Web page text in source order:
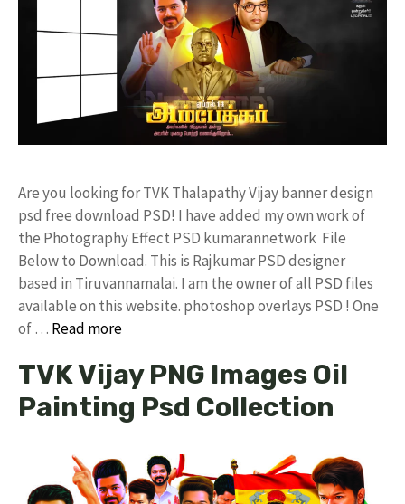
Are you looking for TVK Thalapathy Vijay banner design
psd free download PSD! I have added my own work of
the Photography Effect PSD kumarannetwork File
Below to Download. This is Rajkumar PSD designer
based in Tiruvannamalai. I am the owner of all PSD files
available on this website. photoshop overlays PSD ! One
of … Read more
TVK Vijay PNG Images Oil
Painting Psd Collection